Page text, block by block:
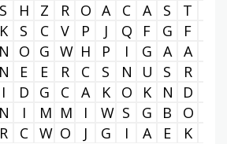
S H Z R O A C A S T
K S C V P J Q F G F
N O G W H P I G A A
N E E R C S N U S R
I D G C A K O K N D
N I M M I W S G B O
R C W O J G I A E K